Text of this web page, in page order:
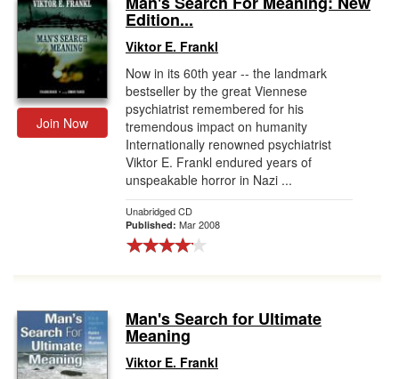
Gift Center
Join Now
Edition...
Viktor E. Frankl
Now in its 60th year -- the landmark
bestseller by the great Viennese
psychiatrist remembered for his
tremendous impact on humanity
Internationally renowned psychiatrist
Viktor E. Frankl endured years of
unspeakable horror in Nazi ...
Unabridged CD
Published: Mar 2008
Man's Search for Ultimate
Meaning
Viktor E. Frankl